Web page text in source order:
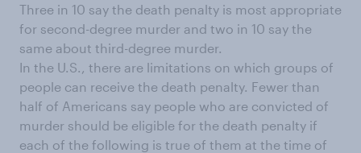
Three in 10 say the death penalty is most appropriate
for second-degree murder and two in 10 say the
same about third-degree murder.
In the U.S., there are limitations on which groups of
people can receive the death penalty. Fewer than
half of Americans say people who are convicted of
murder should be eligible for the death penalty if
each of the following is true of them at the time of